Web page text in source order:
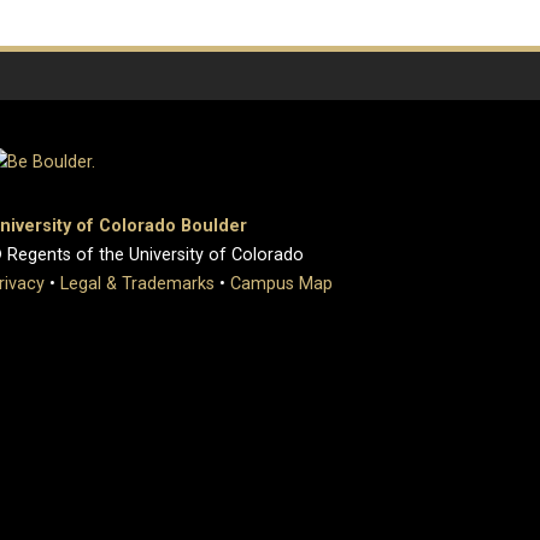
of Colorado Boulder
of the University of Colorado
• Legal & Trademarks • Campus Map